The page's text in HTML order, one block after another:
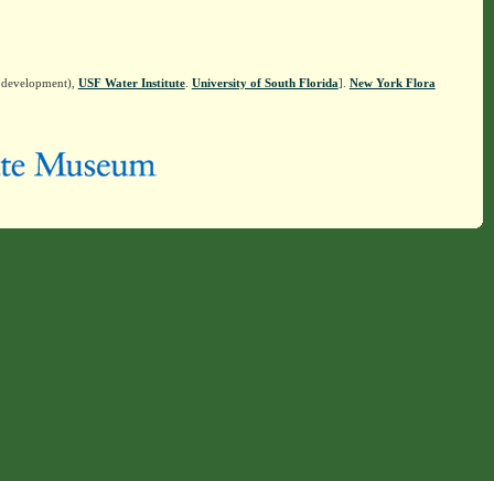
USF Water Institute. University of South Florida]. New York Flora